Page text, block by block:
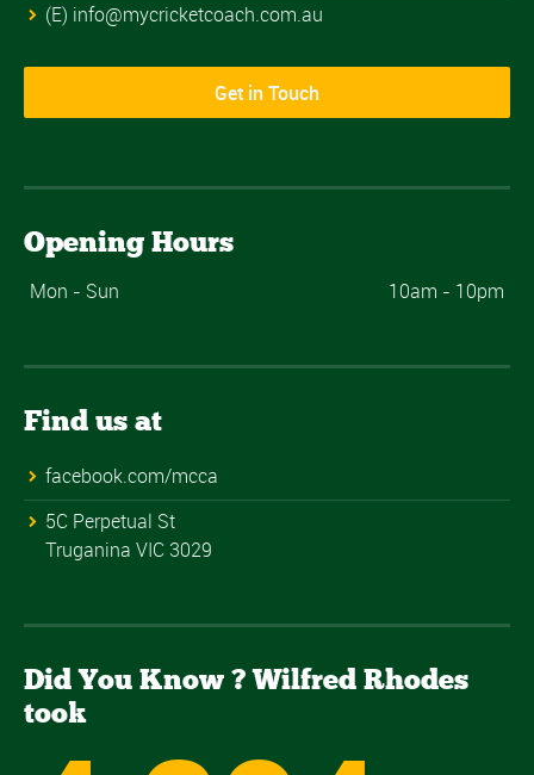
(E) info@mycricketcoach.com.au
Get in Touch
Opening Hours
Mon - Sun 10am - 10pm
Find us at
facebook.com/mcca
5C Perpetual St
Truganina VIC 3029
Did You Know ? Wilfred Rhodes
took